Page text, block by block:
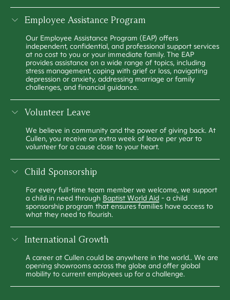
Employee Assistance Program
Our Employee Assistance Program (EAP) offers
independent, confidential, and professional support services
at no cost to you or your immediate family. The EAP
provides assistance on a wide range of topics, including
stress management, coping with grief or loss, navigating
depression or anxiety, addressing marriage or family
challenges, and financial guidance.
Volunteer Leave
We believe in community and the power of giving back. At
Cullen, you receive an extra week of leave per year to
volunteer for a cause close to your heart.
Child Sponsorship
For every full-time team member we welcome, we support
a child in need through Baptist World Aid - a child
sponsorship program that ensures families have access to
what they need to flourish.
International Growth
A career at Cullen could be anywhere in the world.. We are
opening showrooms across the globe and offer global
mobility to current employees up for a challenge.